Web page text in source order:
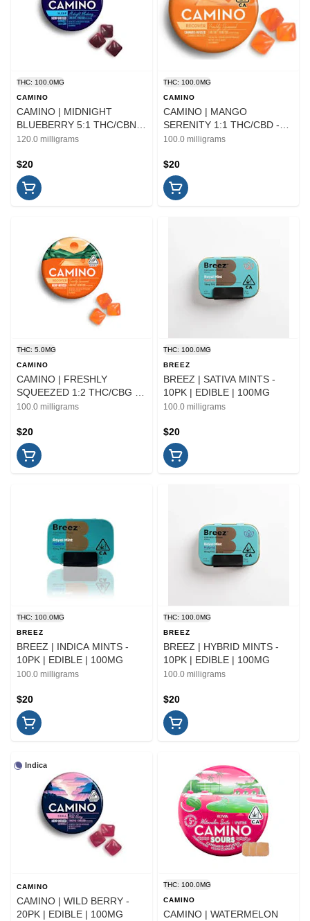
THC: 100.0MG
CAMINO
CAMINO | MIDNIGHT
BLUEBERRY 5:1 THC/CBN -
20PK | EDIBLE
120.0 milligrams
$20
THC: 100.0MG
CAMINO
CAMINO | MANGO
SERENITY 1:1 THC/CBD -
20PK | EDIBLE
100.0 milligrams
$20
THC: 5.0MG
CAMINO
CAMINO | FRESHLY
SQUEEZED 1:2 THC/CBG -
10PK | EDIBLE
100.0 milligrams
$20
THC: 100.0MG
BREEZ
BREEZ | SATIVA MINTS -
10PK | EDIBLE | 100MG
100.0 milligrams
$20
THC: 100.0MG
BREEZ
BREEZ | INDICA MINTS -
10PK | EDIBLE | 100MG
100.0 milligrams
$20
THC: 100.0MG
BREEZ
BREEZ | HYBRID MINTS -
10PK | EDIBLE | 100MG
100.0 milligrams
$20
Indica
CAMINO
CAMINO | WILD BERRY -
20PK | EDIBLE | 100MG
THC: 100.0MG
CAMINO
CAMINO | WATERMELON